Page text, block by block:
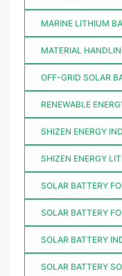
MARINE LITHIUM
MATERIAL
OFF-GRID SOLAR
RENEWABLE
SHIZEN ENERGY
SHIZEN ENERGY
SOLAR BATTERY
SOLAR BATTERY
SOLAR BATTERY
SOLAR BATTERY